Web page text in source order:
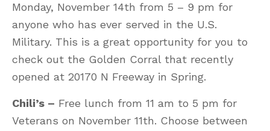
Monday, November 14th from 5 – 9 pm for
anyone who has ever served in the U.S.
Military. This is a great opportunity for you to
check out the Golden Corral that recently
opened at 20170 N Freeway in Spring.
Chili’s – Free lunch from 11 am to 5 pm for
Veterans on November 11th. Choose between